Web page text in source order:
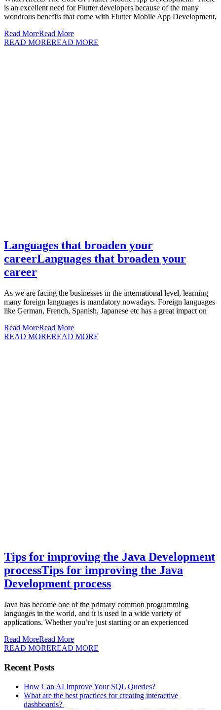
is an excellent need for Flutter developers because of the many
wondrous benefits that come with Flutter Mobile App Development,
Read MoreRead More
READ MOREREAD MORE
Languages that broaden your
careerLanguages that broaden your
career
As we are facing the businesses in the international level, learning
many foreign languages is mandatory nowadays. Foreign languages
like German, French, Spanish, Japanese etc has a great impact on
Read MoreRead More
READ MOREREAD MORE
Tips for improving the Java Development
processTips for improving the Java
Development process
Java has become one of the primary common programming
languages in the world, and it is used in a wide variety of
applications. Whether you’re just starting or an experienced
Read MoreRead More
READ MOREREAD MORE
Recent Posts
How Can AI Improve Your SQL Queries?
What are the best practices for creating interactive
dashboards?